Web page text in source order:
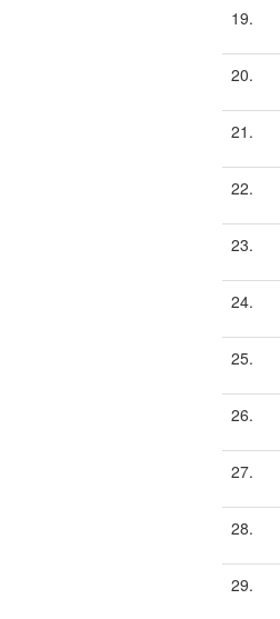
19.
20.
21.
22.
23.
24.
25.
26.
27.
28.
29.